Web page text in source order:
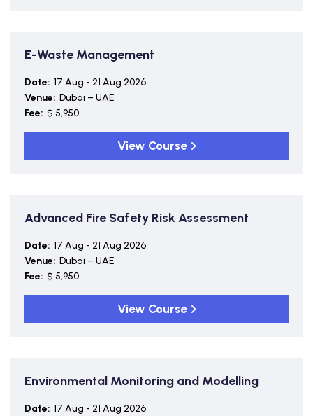
E-Waste Management
Date: 17 Aug - 21 Aug 2026
Venue: Dubai – UAE
Fee: $ 5,950
View Course
Advanced Fire Safety Risk Assessment
Date: 17 Aug - 21 Aug 2026
Venue: Dubai – UAE
Fee: $ 5,950
View Course
Environmental Monitoring and Modelling
Date: 17 Aug - 21 Aug 2026